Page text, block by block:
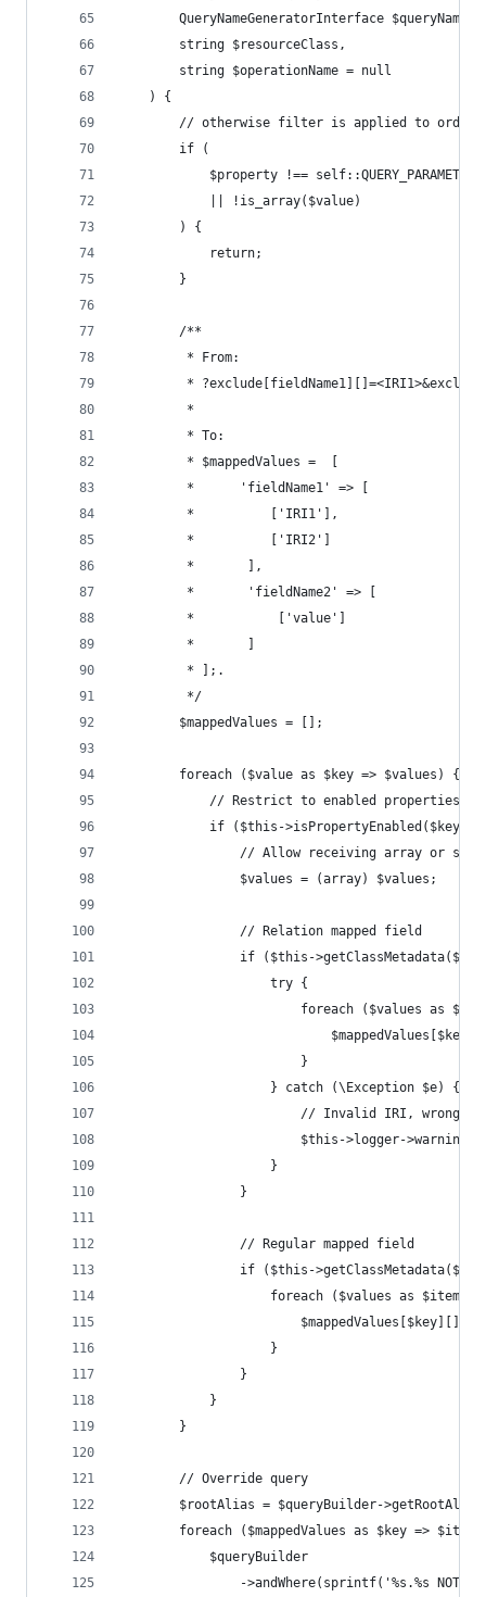
QueryNameGeneratorInterface
        string $resourceClass,
        string $operationName = null
    ) {
// otherwise filter is applied to order
        if (
$property !==
            || !is_array($value)
        ) {
            return;
        }
        /**
         * From:
*
         *
         * To:
         * $mappedValues =  [
         *      'fieldName1' => [
         *          ['IRI1'],
         *          ['IRI2']
         *       ],
         *       'fieldName2' => [
         *           ['value']
         *       ]
         * ];.
         */
        $mappedValues = [];
        foreach ($value as $key => $values) {
            // Restrict to enabled properties
if ($this->isPropertyEnabled($key))
// Allow receiving array or
                $values = (array) $values;
                // Relation mapped field
if ($this-
                    try {
foreach ($values as
                        }
                    } catch (\Exception $e) {
// Invalid IRI, wrong
$this->logger-
                    }
                }
                // Regular mapped field
if ($this-
                    foreach ($values as $item) {
$mappedValues[$key][] =
                    }
                }
            }
        }
        // Override query
$rootAlias = $queryBuilder-
foreach ($mappedValues as $key =>
            $queryBuilder
->andWhere(sprintf('%s.%s NOT